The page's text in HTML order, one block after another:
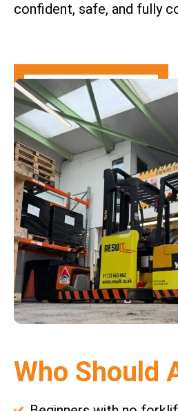
confident, safe, and fully
Who Should